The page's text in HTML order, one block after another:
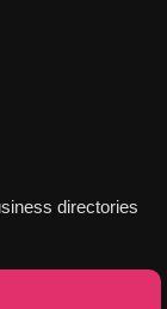
directories